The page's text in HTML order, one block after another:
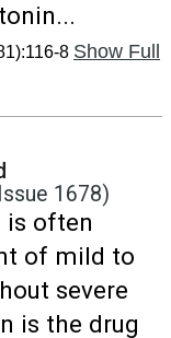
8 Show Full
1678)
is often
of mild to
severe
is the drug